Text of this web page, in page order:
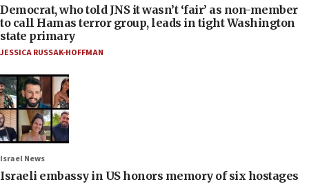
Democrat, who told JNS it wasn’t ‘fair’ as non-member
to call Hamas terror group, leads in tight Washington
state primary
JESSICA RUSSAK-HOFFMAN
Israel News
Israeli embassy in US honors memory of six hostages